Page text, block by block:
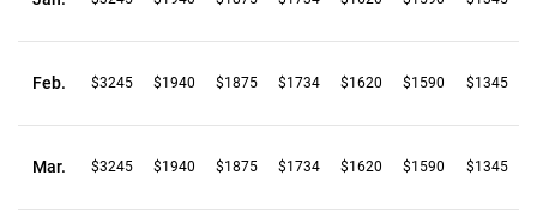
Feb. $3245 $1940 $1875 $1734 $1620 $1590 $1345
Mar. $3245 $1940 $1875 $1734 $1620 $1590 $1345